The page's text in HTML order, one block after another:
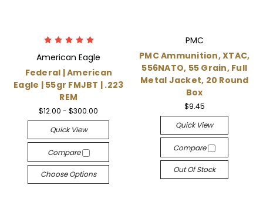
American Eagle
Federal | American
Eagle | 55gr FMJBT | .223
REM
$12.00 - $300.00
Quick View
Compare
Choose Options
PMC
PMC Ammunition, XTAC,
556NATO, 55 Grain, Full
Metal Jacket, 20 Round
Box
$9.45
Quick View
Compare
Out Of Stock